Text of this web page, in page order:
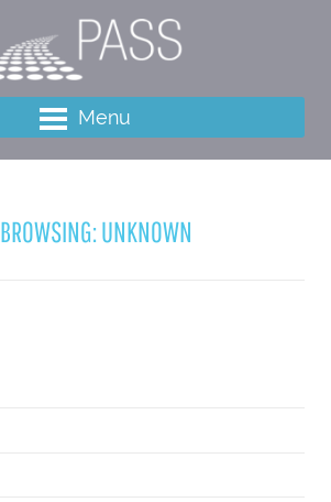
Menu
BROWSING: UNKNOWN